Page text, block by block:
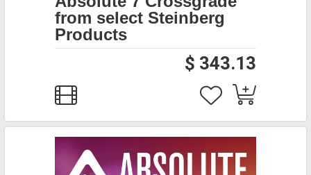
from select Steinberg
Products
$ 343.13